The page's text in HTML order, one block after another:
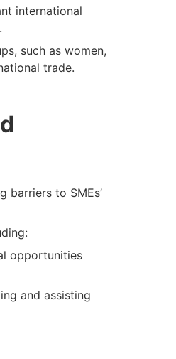
international
such as women,
trade.
barriers to SMEs’
opportunities
and assisting